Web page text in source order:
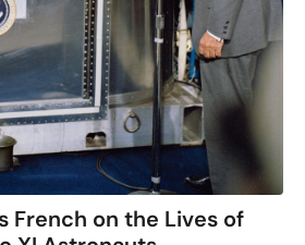
French on the Lives of